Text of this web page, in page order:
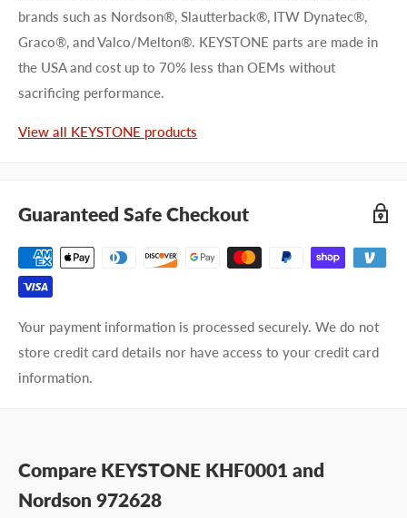
First name
Phone number
Your
preference
I prefer an email response
brands such as Nordson®, Slautterback®, ITW Dynatec®,
Graco®, and Valco/Melton®. KEYSTONE parts are made in
the USA and cost up to 70% less than OEMs without
sacrificing performance.
View all KEYSTONE products
Guaranteed Safe Checkout
Your payment information is processed securely. We do not
store credit card details nor have access to your credit card
information.
Compare KEYSTONE KHF0001 and
Nordson 972628